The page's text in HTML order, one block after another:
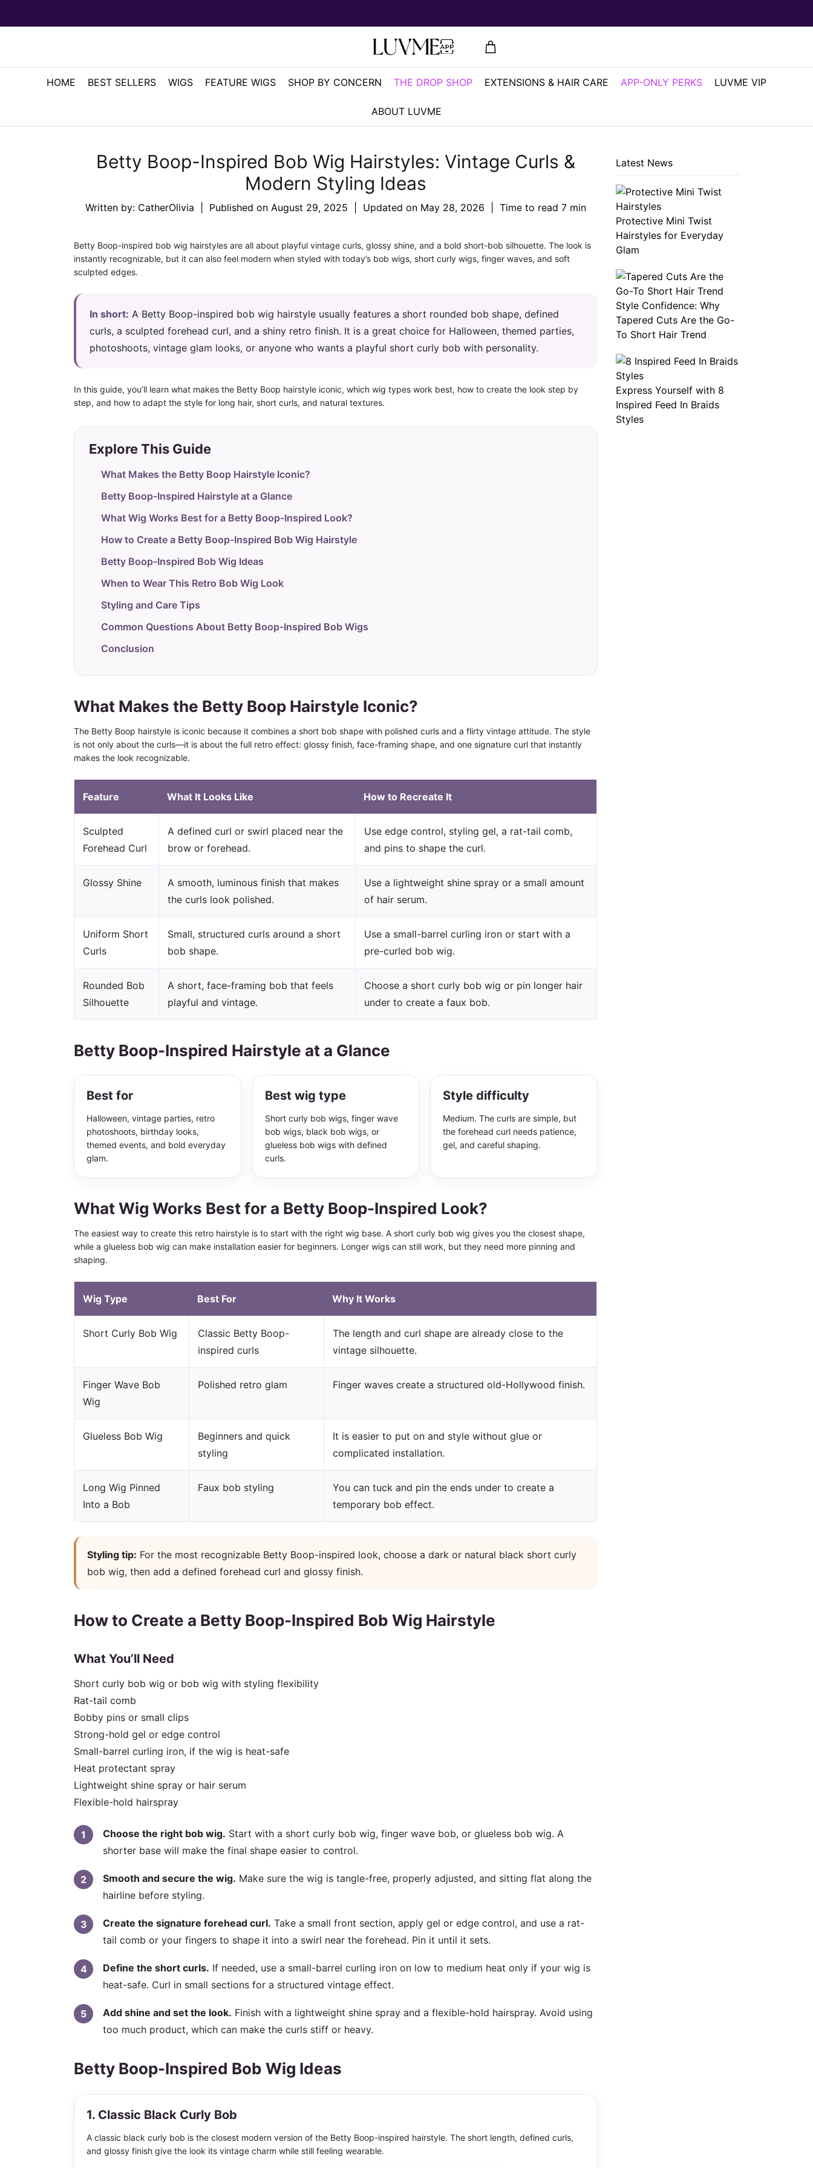
HOME BEST SELLERS WIGS FEATURE WIGS SHOP BY CONCERN THE DROP SHOP EXTENSIONS & HAIR CARE APP-ONLY PERKS LUVME VIP
ABOUT LUVME
Betty Boop-Inspired Bob Wig Hairstyles: Vintage Curls &
Modern Styling Ideas
Written by: CatherOlivia Published on August 29, 2025 Updated on May 28, 2026 Time to read 7min
Betty Boop-inspired bob wig hairstyles are all about playful vintage curls, glossy shine, and a bold short-bob silhouette. The look is
instantly recognizable, but it can also feel modern when styled with today’s bob wigs, short curly wigs, finger waves, and soft
sculpted edges.
In short: A Betty Boop-inspired bob wig hairstyle usually features a short rounded bob shape, defined
curls, a sculpted forehead curl, and a shiny retro finish. It is a great choice for Halloween, themed parties,
photoshoots, vintage glam looks, or anyone who wants a playful short curly bob with personality.
In this guide, you’ll learn what makes the Betty Boop hairstyle iconic, which wig types work best, how to create the look step by
step, and how to adapt the style for long hair, short curls, and natural textures.
Explore This Guide
What Makes the Betty Boop Hairstyle Iconic?
Betty Boop-Inspired Hairstyle at a Glance
What Wig Works Best for a Betty Boop-Inspired Look?
How to Create a Betty Boop-Inspired Bob Wig Hairstyle
Betty Boop-Inspired Bob Wig Ideas
When to Wear This Retro Bob Wig Look
Styling and Care Tips
Common Questions About Betty Boop-Inspired Bob Wigs
Conclusion
What Makes the Betty Boop Hairstyle Iconic?
The Betty Boop hairstyle is iconic because it combines a short bob shape with polished curls and a flirty vintage attitude. The style
is not only about the curls—it is about the full retro effect: glossy finish, face-framing shape, and one signature curl that instantly
makes the look recognizable.
Feature What It Looks Like How to Recreate It
Sculpted
Forehead Curl
A defined curl or swirl placed near the
brow or forehead.
Use edge control, styling gel, a rat-tail comb,
and pins to shape the curl.
Glossy Shine
A smooth, luminous finish that makes
the curls look polished.
Use a lightweight shine spray or a small amount
of hair serum.
Uniform Short
Curls
Small, structured curls around a short
bob shape.
Use a small-barrel curling iron or start with a
pre-curled bob wig.
Rounded Bob
Silhouette
A short, face-framing bob that feels
playful and vintage.
Choose a short curly bob wig or pin longer hair
under to create a faux bob.
Betty Boop-Inspired Hairstyle at a Glance
Best for
Halloween, vintage parties, retro
photoshoots, birthday looks,
themed events, and bold everyday
glam.
Best wig type
Short curly bob wigs, finger wave
bob wigs, black bob wigs, or
glueless bob wigs with defined
curls.
Style difficulty
Medium. The curls are simple, but
the forehead curl needs patience,
gel, and careful shaping.
What Wig Works Best for a Betty Boop-Inspired Look?
The easiest way to create this retro hairstyle is to start with the right wig base. A short curly bob wig gives you the closest shape,
while a glueless bob wig can make installation easier for beginners. Longer wigs can still work, but they need more pinning and
shaping.
Wig Type Best For Why It Works
Short Curly Bob Wig
Classic Betty Boop-
inspired curls
The length and curl shape are already close to the
vintage silhouette.
Finger Wave Bob
Wig
Polished retro glam Finger waves create a structured old-Hollywood finish.
Glueless Bob Wig
Beginners and quick
styling
It is easier to put on and style without glue or
complicated installation.
Long Wig Pinned
Into a Bob
Faux bob styling
You can tuck and pin the ends under to create a
temporary bob effect.
Styling tip: For the most recognizable Betty Boop-inspired look, choose a dark or natural black short curly
bob wig, then add a defined forehead curl and glossy finish.
How to Create a Betty Boop-Inspired Bob Wig Hairstyle
What You’ll Need
Short curly bob wig or bob wig with styling flexibility
Rat-tail comb
Bobby pins or small clips
Strong-hold gel or edge control
Small-barrel curling iron, if the wig is heat-safe
Heat protectant spray
Lightweight shine spray or hair serum
Flexible-hold hairspray
Choose the right bob wig. Start with a short curly bob wig, finger wave bob, or glueless bob wig. A
shorter base will make the final shape easier to control.
Smooth and secure the wig. Make sure the wig is tangle-free, properly adjusted, and sitting flat along the
hairline before styling.
Create the signature forehead curl. Take a small front section, apply gel or edge control, and use a rat-
tail comb or your fingers to shape it into a swirl near the forehead. Pin it until it sets.
Define the short curls. If needed, use a small-barrel curling iron on low to medium heat only if your wig is
heat-safe. Curl in small sections for a structured vintage effect.
Add shine and set the look. Finish with a lightweight shine spray and a flexible-hold hairspray. Avoid using
too much product, which can make the curls stiff or heavy.
Betty Boop-Inspired Bob Wig Ideas
1. Classic Black Curly Bob
A classic black curly bob is the closest modern version of the Betty Boop-inspired hairstyle. The short length, defined curls,
and glossy finish give the look its vintage charm while still feeling wearable.
Latest News
Protective Mini Twist
Hairstyles for Everyday
Glam
Style Confidence: Why
Tapered Cuts Are the Go-
To Short Hair Trend
Express Yourself with 8
Inspired Feed In Braids
Styles